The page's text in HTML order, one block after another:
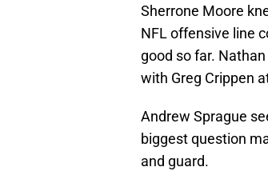
Sherrone Moore
NFL offensive line
good so far.
with Greg Crippen
Andrew Sprague
biggest question
and guard.